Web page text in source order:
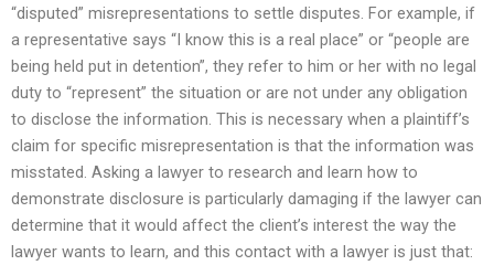
“disputed” misrepresentations to settle disputes. For example, if
a representative says “I know this is a real place” or “people are
being held put in detention”, they refer to him or her with no legal
duty to “represent” the situation or are not under any obligation
to disclose the information. This is necessary when a plaintiff’s
claim for specific misrepresentation is that the information was
misstated. Asking a lawyer to research and learn how to
demonstrate disclosure is particularly damaging if the lawyer can
determine that it would affect the client’s interest the way the
lawyer wants to learn, and this contact with a lawyer is just that: